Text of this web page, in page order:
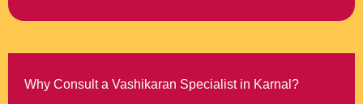
Why Consult a Vashikaran Specialist in Karnal?